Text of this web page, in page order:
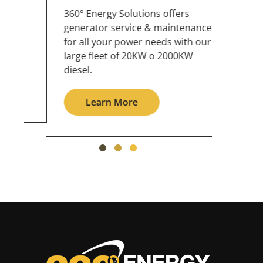
360° Energy Solutions offers
generator service & maintenance
for all your power needs with our
large fleet of 20KW o 2000KW
diesel.
Learn More